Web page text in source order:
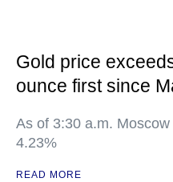
Gold price
ounce first since
As of 3:30 a.m.
4.23%
READ MORE